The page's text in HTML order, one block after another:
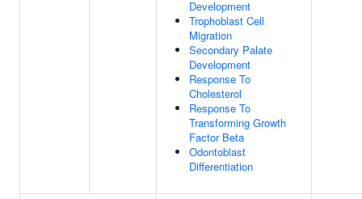
Development
Trophoblast Cell
Migration
Secondary Palate
Development
Response To
Cholesterol
Response To
Transforming Growth
Factor Beta
Odontoblast
Differentiation